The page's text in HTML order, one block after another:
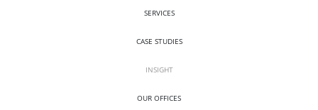
SERVICES
CASE STUDIES
INSIGHT
OUR OFFICES